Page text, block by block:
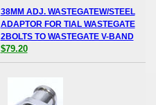
38MM ADJ. WASTEGATEW/STEEL
ADAPTOR FOR TIAL WASTEGATE
2BOLTS TO WASTEGATE V-BAND
$79.20